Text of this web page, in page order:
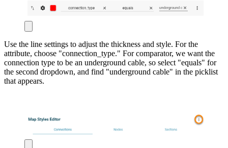
Use the line settings to adjust the thickness and style. For the
attribute, choose "connection_type." For comparator, we want the
connection type to be an underground cable, so select "equals" for
the second dropdown, and find "underground cable" in the picklist
that appears.